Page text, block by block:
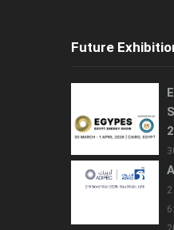
Future